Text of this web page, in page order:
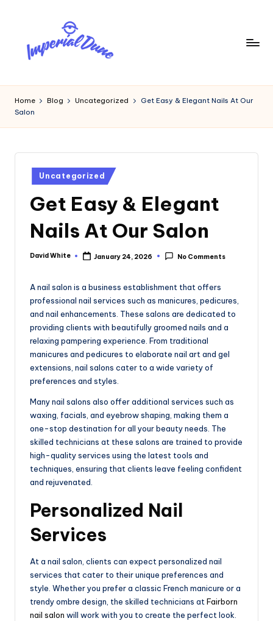
content
m
p
ri
Digital
Home Blog Uncategorized
Get Easy & Elegant Nails At Our
Salon
Posted
in
Uncategorized
Get Easy & Elegant
Nails At Our Salon
Posted
David White January 24, 2026 No Comments
A nail salon is a business establishment that offers
professional nail services such as manicures, pedicures,
and nail enhancements. These salons are dedicated to
providing clients with beautifully groomed nails and a
relaxing pampering experience. From traditional
manicures and pedicures to elaborate nail art and gel
extensions, nail salons cater to a wide variety of
preferences and styles.
Many nail salons also offer additional services such as
waxing, facials, and eyebrow shaping, making them a
one-stop destination for all your beauty needs. The
skilled technicians at these salons are trained to provide
high-quality services using the latest tools and
techniques, ensuring that clients leave feeling confident
and rejuvenated.
Personalized Nail
Services
At a nail salon, clients can expect personalized nail
services that cater to their unique preferences and
style. Whether you prefer a classic French manicure or a
trendy ombre design, the skilled technicians at Fairborn
nail salon will work with you to create the perfect look.